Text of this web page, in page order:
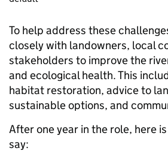
To help address these
closely with landowners, local
stakeholders to improve the
and ecological health. This
habitat restoration, advice to
sustainable options, and
After one year in the role, here
say: